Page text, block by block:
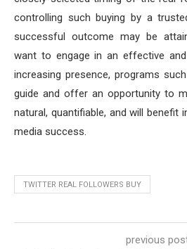
controlling such buying by a
successful outcome may be
want to engage in an effective
increasing presence, programs
guide and offer an opportunity to
natural, quantifiable, and will benefit
media success.
TWITTER REAL FOLLOWERS BUY
previous